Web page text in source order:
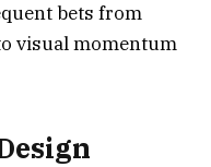
bets from
visual momentum